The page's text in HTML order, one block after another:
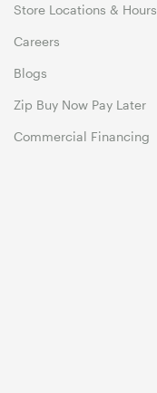
Store Locations & Hours
Careers
Blogs
Zip Buy Now Pay Later
Commercial Financing